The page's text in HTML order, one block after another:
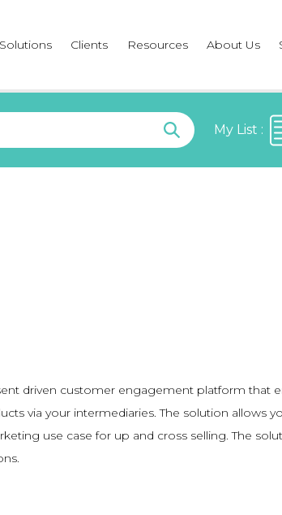
Clients Resources About Us
My List :
driven customer engagement platform that
via your intermediaries. The solution allows
use case for up and cross selling. The